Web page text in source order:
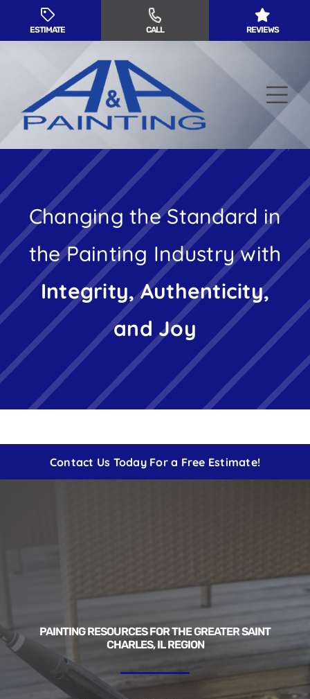
ESTIMATE CALL REVIEWS
Residential Painting
Commercial Painting
Service Areas
About
Free Instant Estimate
Contact
Changing the Standard in
the Painting Industry with
Integrity, Authenticity,
and Joy
Contact Us Today For a Free Estimate!
PAINTING RESOURCES FOR THE GREATER SAINT
CHARLES, IL REGION